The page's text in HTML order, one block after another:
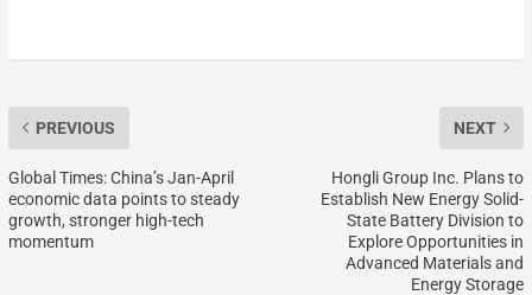
PREVIOUS
Global Times: China’s Jan-April
economic data points to steady
growth, stronger high-tech
momentum
NEXT
Hongli Group Inc. Plans to
Establish New Energy Solid-
State Battery Division to
Explore Opportunities in
Advanced Materials and
Energy Storage